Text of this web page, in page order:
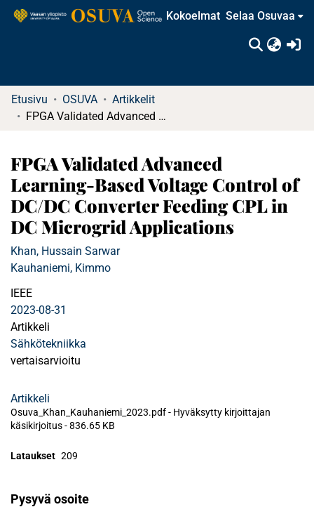
Kokoelmat Selaa Osuvaa
Etusivu OSUVA
Artikkelit
FPGA Validated Advanced Learning-Based Voltage Control of DC/DC Converter Feeding CPL in DC Microgrid Applications
FPGA Validated Advanced
Learning-Based Voltage Control of
DC/DC Converter Feeding CPL in
DC Microgrid Applications
Khan, Hussain Sarwar
Kauhaniemi, Kimmo
IEEE
2023-08-31
Artikkeli
Sähkötekniikka
vertaisarvioitu
Artikkeli
Osuva_Khan_Kauhaniemi_2023.pdf - Hyväksytty kirjoittajan
käsikirjoitus-836.65 KB
Lataukset 209
Pysyvä osoite